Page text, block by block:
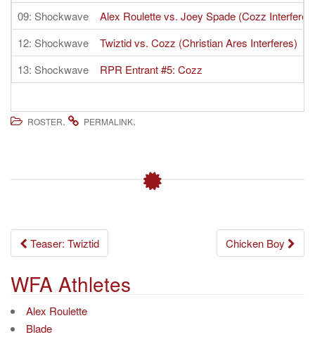
09: Shockwave
Alex Roulette vs. Joey Spade (Cozz
12: Shockwave
Twiztid vs. Cozz (Christian Ares Interferes)
13: Shockwave
RPR Entrant #5: Cozz
ROSTER. PERMALINK.
Post
navigation
Teaser: Twiztid Chicken Boy
WFA Athletes
Alex Roulette
Blade